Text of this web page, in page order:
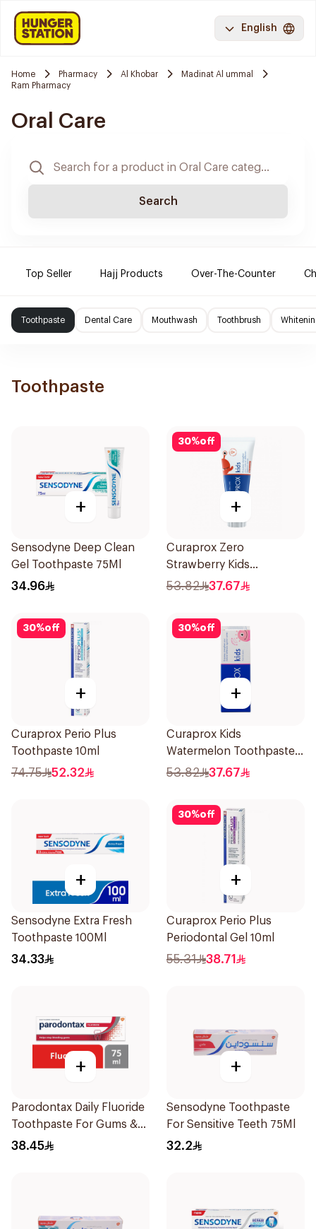
English
Home Pharmacy Al Khobar
Madinat Al ummal
Ram Pharmacy
Oral Care
Search
Top Seller Hajj Products Over-The-Counter
Toothpaste Dental Care Mouthwash Toothbrush
Toothpaste
+
Sensodyne Deep Clean
Gel Toothpaste 75Ml
34.96
30%off
+
Curaprox Zero
Strawberry Kids
Toothpaste 60ml
53.82 37.67
30%off
+
Curaprox Perio Plus
Toothpaste 10ml
74.75 52.32
30%off
+
Curaprox Kids
Watermelon Toothpaste
60ml
53.82 37.67
+
Sensodyne Extra Fresh
Toothpaste 100Ml
34.33
30%off
+
Curaprox Perio Plus
Periodontal Gel 10ml
55.31 38.71
+
Parodontax Daily Fluoride
Toothpaste For Gums &
Teeth 75Ml
38.45
+
Sensodyne Toothpaste
For Sensitive Teeth 75Ml
32.2